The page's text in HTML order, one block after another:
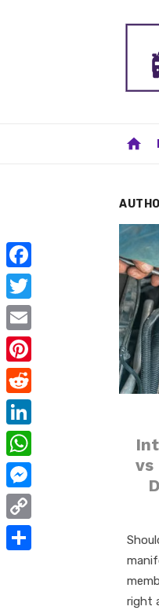
home
vs
right
F
a
c
e
b
o
o
k
T
w
i
t
t
e
r
E
m
a
P
i
n
t
e
r
e
s
R
e
d
d
t
L
i
n
k
e
W
h
a
M
e
s
C